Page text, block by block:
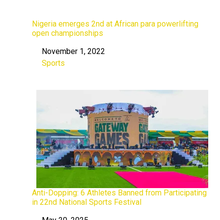
Nigeria emerges 2nd at African para powerlifting
open championships
DateNovember 1, 2022
In relation to
Sports
Anti-Dopping: 6 Athletes Banned from Participating
in 22nd National Sports Festival